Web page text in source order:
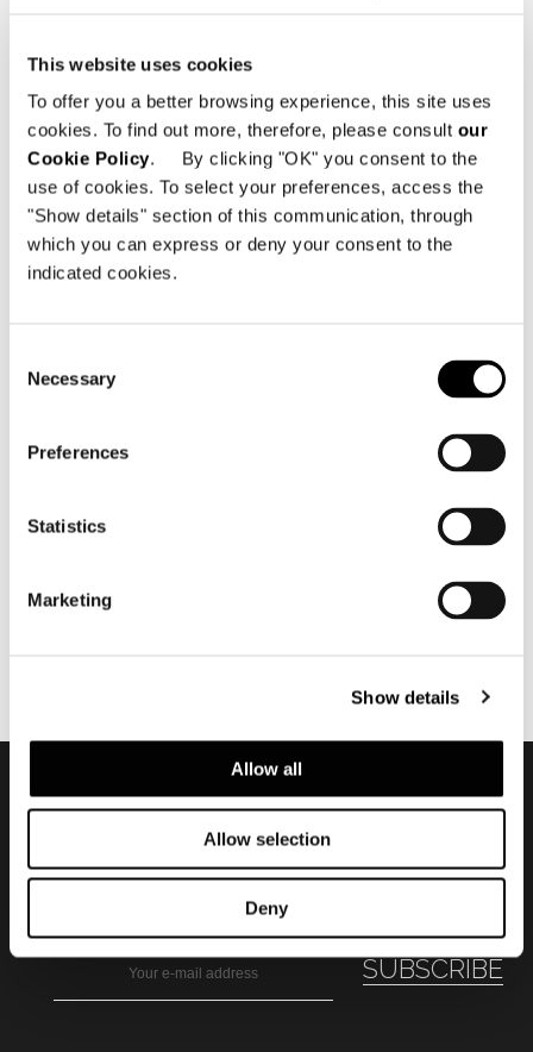
This website uses cookies
To offer you a better browsing experience, this site uses
cookies. To find out more, therefore, please consult our
Cookie Policy. By clicking "OK" you consent to the
use of cookies. To select your preferences, access the
"Show details" section of this communication, through
which you can express or deny your consent to the
indicated cookies.
Selection
Necessary
Preferences
Statistics
Marketing
Show details
Allow all
Allow selection
Deny
SHARE PRINT DOWNLOAD PDF
RETURN TO THE NEWS LIST
Subscribe to keep
updated